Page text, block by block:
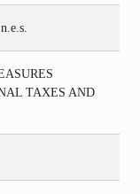
TAXES AND